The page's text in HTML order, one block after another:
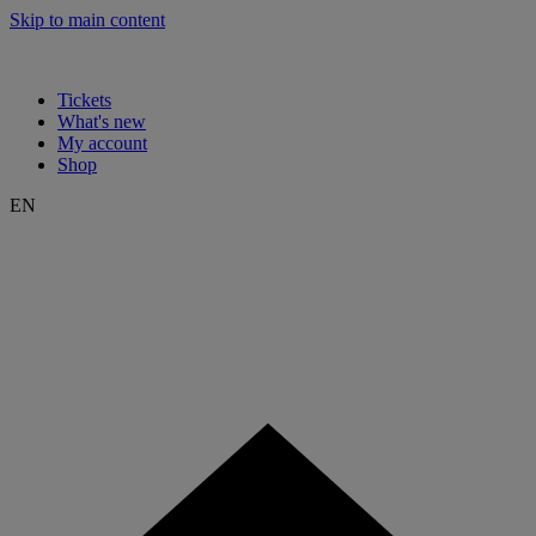
Skip to main content
Tickets
What's new
My account
Shop
EN